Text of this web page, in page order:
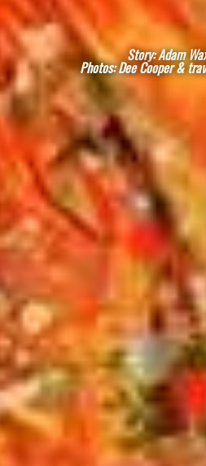
Story: Adam
Photos: Dee Cooper &